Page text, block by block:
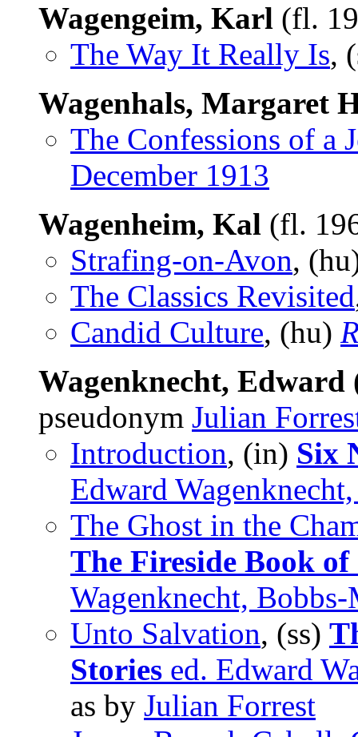
Wagengeim, Karl (fl.
The Way It Really Is,
Wagenhals, Margaret
The Confessions of a
December 1913
Wagenheim, Kal (fl.
Strafing-on-Avon,
The Classics Revisited
Candid Culture, (hu)
Wagenknecht, Edward
pseudonym Julian
Introduction, (in) Six
Edward
The Ghost in the
The Fireside Book of
Wagenknecht,
Unto Salvation, (ss)
Stories ed. Edward
as by Julian Forrest